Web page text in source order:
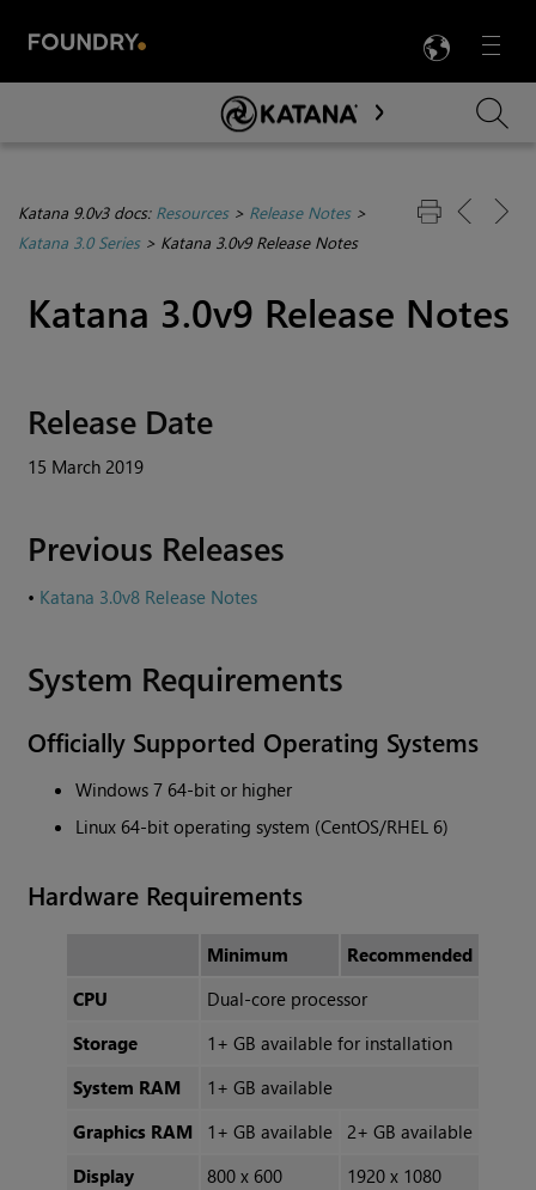
Menu

Skip To Main Content
Katana 9.0v3 docs: Resources> Release Notes>
Katana 3.0 Series> Katana 3.0v9 Release Notes
Katana 3.0v9 Release Notes
Release Date
15 March 2019
Previous Releases
• Katana 3.0v8 Release Notes
System Requirements
Officially Supported Operating Systems
Windows 7 64-bit or higher
Linux 64-bit operating system (CentOS/RHEL 6)
Hardware Requirements
Minimum
Recommended
CPU
Dual-core processor
Storage
1+ GB available for installation
System RAM
1+ GB available
Graphics RAM
1+ GB available
2+ GB available
Display
800 x 600
1920 x 1080